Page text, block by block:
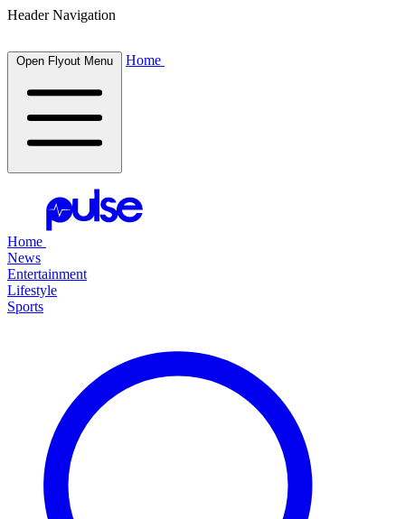
Header Navigation
Open Flyout Menu Home
Home
News
Entertainment
Lifestyle
Sports